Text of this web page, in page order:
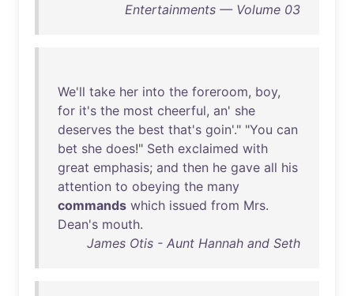
Entertainments — Volume 03
We'll take her into the foreroom, boy,
for it's the most cheerful, an' she
deserves the best that's goin'." "You can
bet she does!" Seth exclaimed with
great emphasis; and then he gave all his
attention to obeying the many
commands which issued from Mrs.
Dean's mouth.
James Otis - Aunt Hannah and Seth